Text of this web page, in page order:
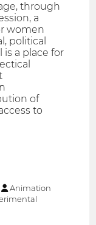
through
a
women
political
is a place for
of
to
Animation